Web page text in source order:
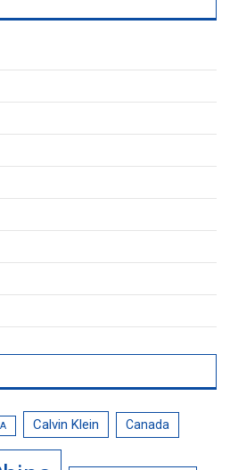
Calvin Klein Canada